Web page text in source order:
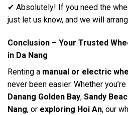
✔ Absolutely! If you need the
just let us know, and we will
Conclusion – Your Trusted
in Da Nang
Renting a manual or electric
never been easier. Whether
Danang Golden Bay, Sandy
Nang, or exploring Hoi An, our